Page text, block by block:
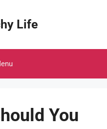
Life
You